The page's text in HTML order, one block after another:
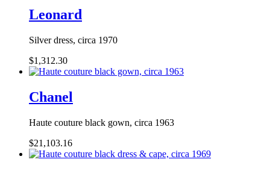
Leonard
Silver dress, circa 1970
$1,312.30
Chanel
Haute couture black gown, circa 1963
$21,103.16